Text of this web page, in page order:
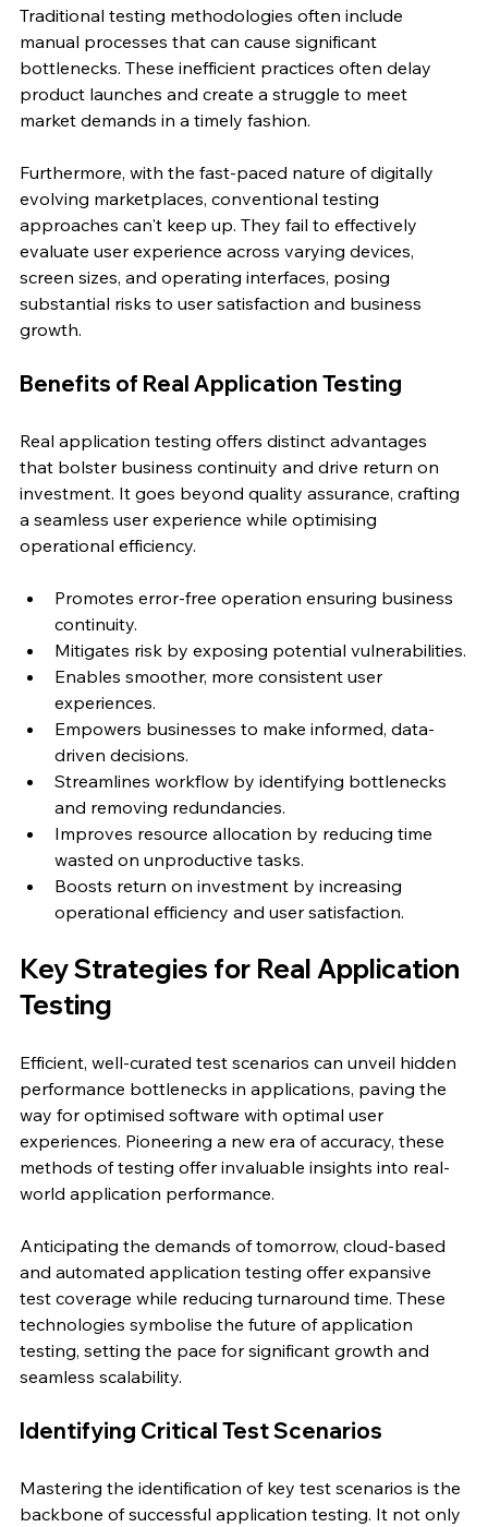
Traditional testing methodologies often include
manual processes that can cause significant
bottlenecks. These inefficient practices often delay
product launches and create a struggle to meet
market demands in a timely fashion.
Furthermore, with the fast-paced nature of digitally
evolving marketplaces, conventional testing
approaches can't keep up. They fail to effectively
evaluate user experience across varying devices,
screen sizes, and operating interfaces, posing
substantial risks to user satisfaction and business
growth.
Benefits of Real Application Testing
Real application testing offers distinct advantages
that bolster business continuity and drive return on
investment. It goes beyond quality assurance, crafting
a seamless user experience while optimising
operational efficiency.
Promotes error-free operation ensuring business
continuity.
Mitigates risk by exposing potential vulnerabilities.
Enables smoother, more consistent user
experiences.
Empowers businesses to make informed, data-
driven decisions.
Streamlines workflow by identifying bottlenecks
and removing redundancies.
Improves resource allocation by reducing time
wasted on unproductive tasks.
Boosts return on investment by increasing
operational efficiency and user satisfaction.
Key Strategies for Real Application
Testing
Efficient, well-curated test scenarios can unveil hidden
performance bottlenecks in applications, paving the
way for optimised software with optimal user
experiences. Pioneering a new era of accuracy, these
methods of testing offer invaluable insights into real-
world application performance.
Anticipating the demands of tomorrow, cloud-based
and automated application testing offer expansive
test coverage while reducing turnaround time. These
technologies symbolise the future of application
testing, setting the pace for significant growth and
seamless scalability.
Identifying Critical Test Scenarios
Mastering the identification of key test scenarios is the
backbone of successful application testing. It not only